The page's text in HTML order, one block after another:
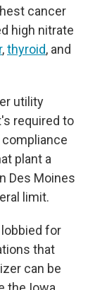
cancer
high nitrate
,thyroid, and
utility
required to
plant a
Des Moines
limit.
for
that
can be